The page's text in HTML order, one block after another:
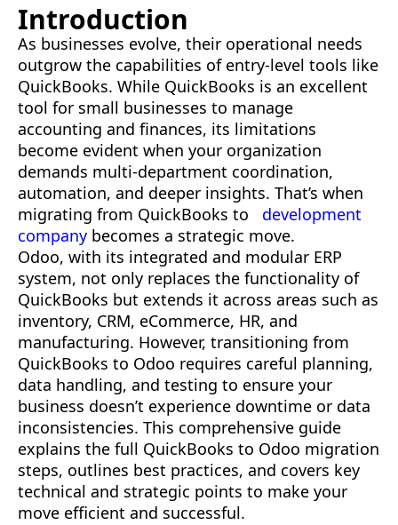
Introduction
As businesses evolve, their operational needs
outgrow the capabilities of entry-level tools like
QuickBooks. While QuickBooks is an excellent
tool for small businesses to manage
accounting and finances, its limitations
become evident when your organization
demands multi-department coordination,
automation, and deeper insights. That’s when
migrating from QuickBooks to
development
company becomes a strategic move.
Odoo, with its integrated and modular ERP
system, not only replaces the functionality of
QuickBooks but extends it across areas such as
inventory, CRM, eCommerce, HR, and
manufacturing. However, transitioning from
QuickBooks to Odoo requires careful planning,
data handling, and testing to ensure your
business doesn’t experience downtime or data
inconsistencies. This comprehensive guide
explains the full QuickBooks to Odoo migration
steps, outlines best practices, and covers key
technical and strategic points to make your
move efficient and successful.